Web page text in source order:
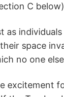
C
as
space
no one
excitement